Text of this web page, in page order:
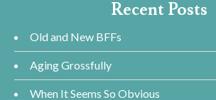
Recent Posts
Old and New BFFs
Aging Grossfully
When It Seems So Obvious